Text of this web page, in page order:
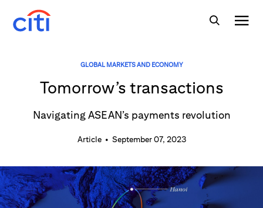
GLOBAL MARKETS AND ECONOMY
Tomorrow’s transactions
Navigating ASEAN’s payments revolution
Article• September 07, 2023